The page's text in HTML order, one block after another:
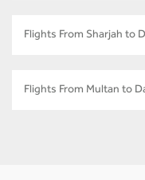
Flights From Sharjah to
Flights From Multan to